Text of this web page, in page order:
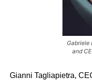
Gabriele
and
Gianni Tagliapietra,